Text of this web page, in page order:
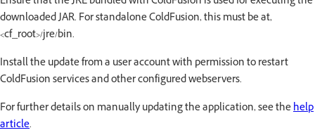
downloaded JAR. For standalone ColdFusion, this must be at,
<cf_root>/jre/bin.
Install the update from a user account with permission to restart
ColdFusion services and other configured webservers.
For further details on manually updating the application, see thehelp
article.